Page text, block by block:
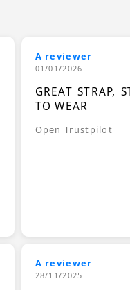
A reviewer
01/01/2026
GREAT STRAP,
TO WEAR
Open Trustpilot
A reviewer
28/11/2025